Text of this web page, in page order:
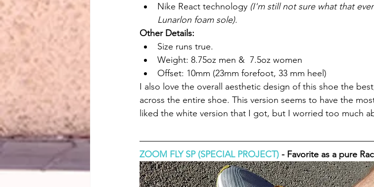
Nike React technology (I'm still not sure what that
Lunarlon foam sole).
Other Details:
Size runs true.
Weight: 8.75oz men &  7.5oz women
Offset: 10mm (23mm forefoot, 33 mm heel)
I also love the overall aesthetic design of this shoe the
across the entire shoe. This version seems to have the
liked the white version that I got, but I worried too much
ZOOM FLY SP (SPECIAL PROJECT) - Favorite as a pure